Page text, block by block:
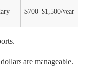
$700–$1,500/year
are manageable.